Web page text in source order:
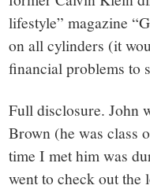
lifestyle” magazine
on all cylinders (it
financial problems to
Full disclosure. John
Brown (he was class
time I met him was
went to check out the